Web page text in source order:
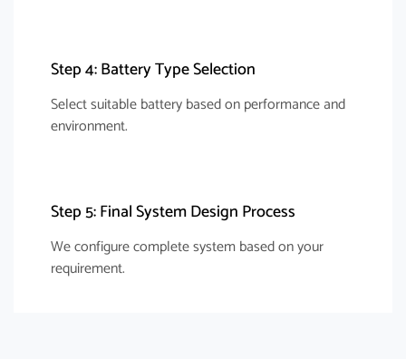
Step 4: Battery Type Selection
Select suitable battery based on performance and
environment.
Step 5: Final System Design Process
We configure complete system based on your
requirement.